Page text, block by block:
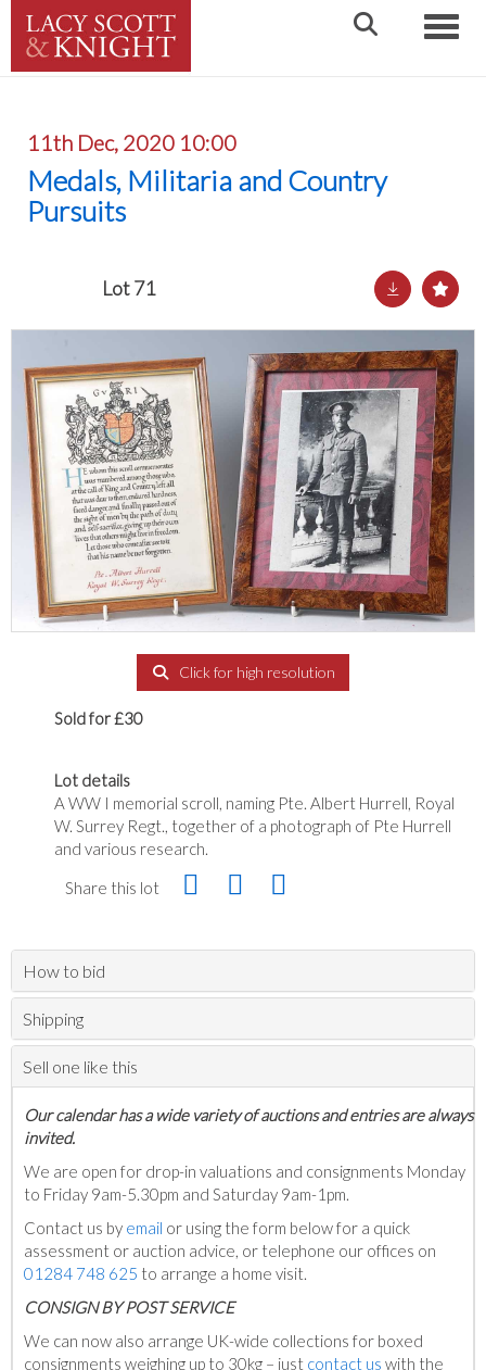
11th Dec, 2020 10:00
Medals, Militaria and Country
Pursuits
Lot 71
Click for high resolution
Sold for £30
Lot details
A WW I memorial scroll, naming Pte. Albert Hurrell, Royal
W. Surrey Regt., together of a photograph of Pte Hurrell
and various research.
Share this lot
How to bid
Shipping
Sell one like this
Our calendar has a wide variety of auctions and entries are always
invited.
We are open for drop-in valuations and consignments Monday
to Friday 9am-5.30pm and Saturday 9am-1pm.
Contact us by email or using the form below for a quick
assessment or auction advice, or telephone our offices on
01284 748 625 to arrange a home visit.
CONSIGN BY POST SERVICE
We can now also arrange UK-wide collections for boxed
consignments weighing up to 30kg – just contact us with the